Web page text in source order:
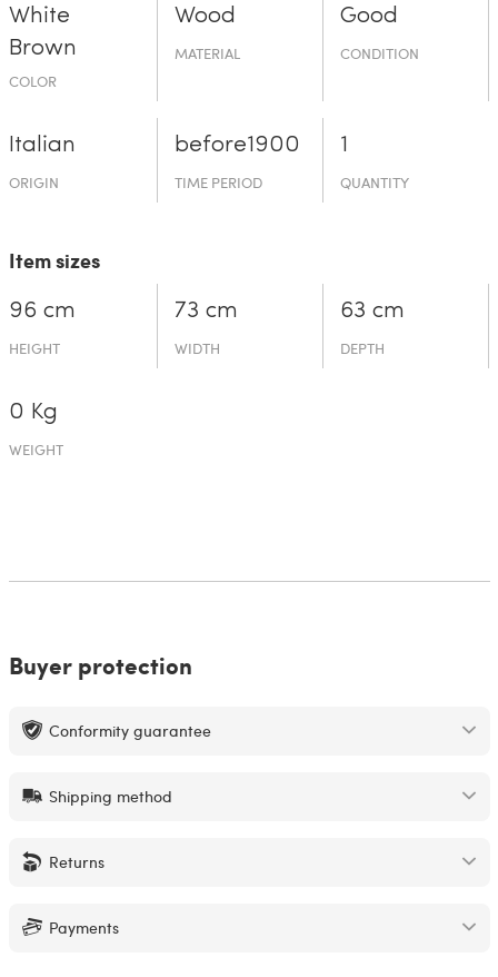
White
Brown
COLOR
Wood
MATERIAL
Good
CONDITION
Italian
ORIGIN
before19­00
TIME PERIOD
1
QUANTITY
Item sizes
96 cm
HEIGHT
73 cm
WIDTH
63 cm
DEPTH
0 Kg
WEIGHT
Buyer protection
Conformity guarantee
Shipping method
Returns
Payments